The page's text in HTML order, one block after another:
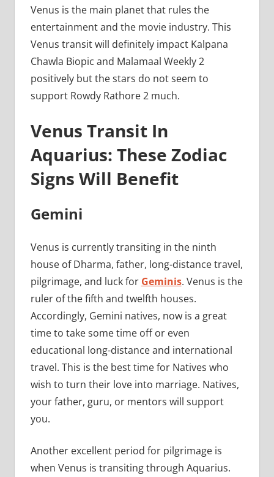
Venus is the main planet that rules the
entertainment and the movie industry. This
Venus transit will definitely impact Kalpana
Chawla Biopic and Malamaal Weekly 2
positively but the stars do not seem to
support Rowdy Rathore 2 much.
Venus Transit In
Aquarius: These Zodiac
Signs Will Benefit
Gemini
Venus is currently transiting in the ninth
house of Dharma, father, long-distance travel,
pilgrimage, and luck for Geminis. Venus is the
ruler of the fifth and twelfth houses.
Accordingly, Gemini natives, now is a great
time to take some time off or even
educational long-distance and international
travel. This is the best time for Natives who
wish to turn their love into marriage. Natives,
your father, guru, or mentors will support
you.
Another excellent period for pilgrimage is
when Venus is transiting through Aquarius.